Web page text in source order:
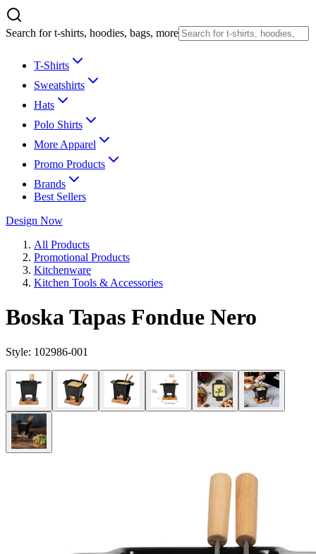
Search for t-shirts, hoodies, bags, more
T-Shirts
Sweatshirts
Hats
Polo Shirts
More Apparel
Promo Products
Brands
Best Sellers
Design Now
All Products
Promotional Products
Kitchenware
Kitchen Tools & Accessories
Boska Tapas Fondue Nero
Style: 102986-001